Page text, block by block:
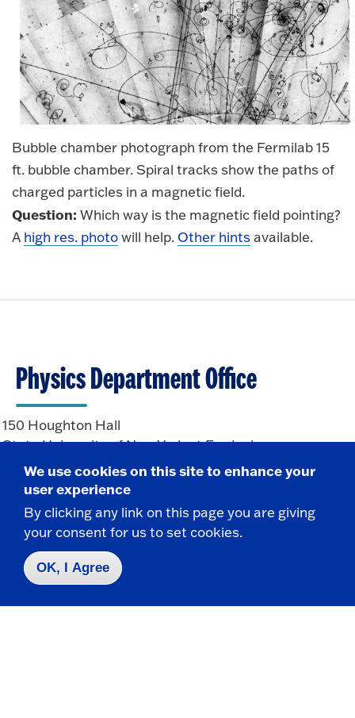
Bubble chamber photograph from the Fermilab 15
ft. bubble chamber. Spiral tracks show the paths of
charged particles in a magnetic field.
Question: Which way is the magnetic field pointing?
A high res. photowill help. Other hintsavailable.
Physics Department Office
150 Houghton Hall
State University of New York at Fredonia
Fredonia, NY 14063
CONTACT
716-673-3301
Physics.Department@fredonia.edu
We use cookies on this site to enhance your
user experience
By clicking any link on this page you are giving
your consent for us to set cookies.
OK, I Agree